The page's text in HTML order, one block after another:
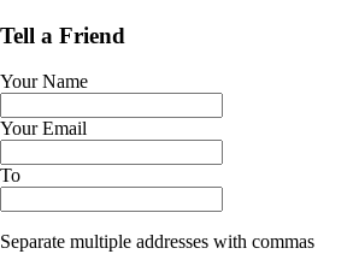
Tell a Friend
Your Name
Your Email
To
Separate multiple addresses with commas